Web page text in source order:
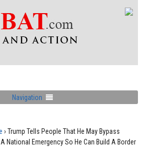
Navigation
› Trump Tells People That He May Bypass
National Emergency So He Can Build A Border